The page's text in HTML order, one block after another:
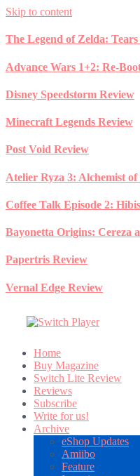
Skip to content
The Legend of Zelda:
Advance Wars 1+2: Re-
Disney Speedstorm Review
Minecraft Legends Review
Post Void Review
Atelier Ryza 3: Alchemist
Coffee Talk Episode 2:
Bayonetta Origins: Cereza
Papertris Review
Vernal Edge Review
Home
Buy Magazine
Switch Lite Review
Reviews
Subscribe
Write for us!
Archive
eShop Updates
Amiibo
Feature